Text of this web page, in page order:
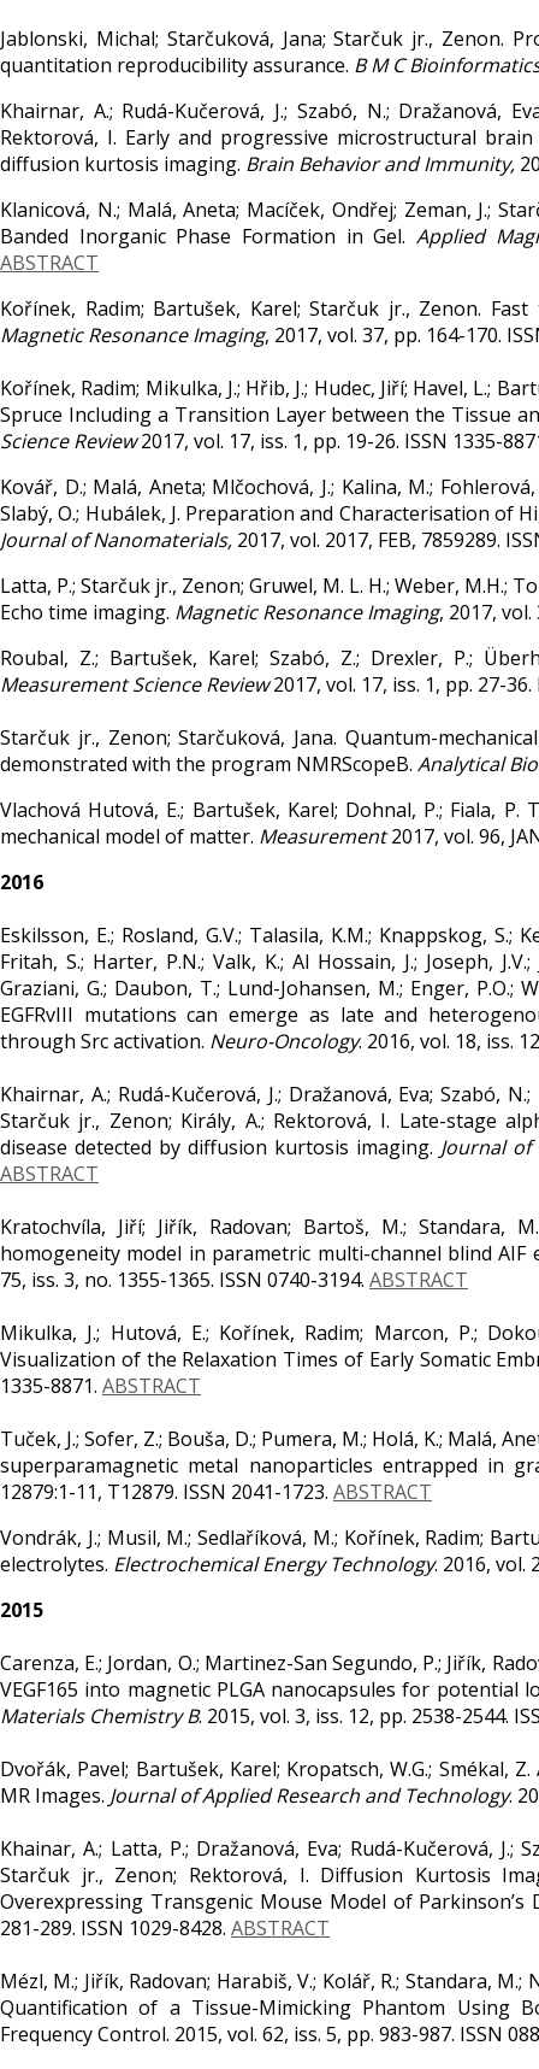
Jablonski, Michal; Starčuková, Jana; Starčuk jr., Zenon.
quantitation reproducibility assurance. B M C
Khairnar, A.; Rudá-Kučerová, J.; Szabó, N.; Dražanová,
Rektorová, I. Early and progressive microstructural
diffusion kurtosis imaging. Brain Behavior and Immunity,
Klanicová, N.; Malá, Aneta; Macíček, Ondřej; Zeman, J.;
Banded Inorganic Phase Formation in Gel. Applied
ABSTRACT
Kořínek, Radim; Bartušek, Karel; Starčuk jr., Zenon.
Magnetic Resonance Imaging, 2017, vol. 37, pp. 164-170.
Kořínek, Radim; Mikulka, J.; Hřib, J.; Hudec, Jiří; Havel, L.;
Spruce Including a Transition Layer between the Tissue
Science Review2017, vol. 17, iss. 1, pp. 19-26. ISSN 1335-
Kovář, D.; Malá, Aneta; Mlčochová, J.; Kalina, M.;
Slabý, O.; Hubálek, J. Preparation and Characterisation of
Journal of Nanomaterials, 2017, vol. 2017, FEB, 7859289.
Latta, P.; Starčuk jr., Zenon; Gruwel, M. L. H.; Weber,
Echo time imaging. Magnetic Resonance Imaging, 2017,
Roubal, Z.; Bartušek, Karel; Szabó, Z.; Drexler, P.;
Measurement Science Review2017, vol. 17, iss. 1, pp. 27-
Starčuk jr., Zenon; Starčuková, Jana. Quantum-
demonstrated with the program NMRScopeB. Analytical
Vlachová Hutová, E.; Bartušek, Karel; Dohnal, P.; Fiala,
mechanical model of matter. Measurement2017, vol. 96,
2016
Eskilsson, E.; Rosland, G.V.; Talasila, K.M.; Knappskog, S.;
Fritah, S.; Harter, P.N.; Valk, K.; Al Hossain, J.; Joseph,
Graziani, G.; Daubon, T.; Lund-Johansen, M.; Enger, P.O.;
EGFRvIII mutations can emerge as late and
through Src activation. Neuro-Oncology. 2016, vol. 18, iss.
Khairnar, A.; Rudá-Kučerová, J.; Dražanová, Eva; Szabó,
Starčuk jr., Zenon; Király, A.; Rektorová, I. Late-stage
disease detected by diffusion kurtosis imaging. Journal
ABSTRACT
Kratochvíla, Jiří; Jiřík, Radovan; Bartoš, M.; Standara,
homogeneity model in parametric multi-channel blind AIF
75, iss. 3, no. 1355-1365. ISSN 0740-3194. ABSTRACT
Mikulka, J.; Hutová, E.; Kořínek, Radim; Marcon, P.;
Visualization of the Relaxation Times of Early Somatic
1335-8871. ABSTRACT
Tuček, J.; Sofer, Z.; Bouša, D.; Pumera, M.; Holá, K.; Malá,
superparamagnetic metal nanoparticles entrapped in
12879:1-11, T12879. ISSN 2041-1723. ABSTRACT
Vondrák, J.; Musil, M.; Sedlaříková, M.; Kořínek, Radim;
electrolytes. Electrochemical Energy Technology. 2016, vol.
2015
Carenza, E.; Jordan, O.; Martinez-San Segundo, P.; Jiřík,
VEGF165 into magnetic PLGA nanocapsules for
Materials Chemistry B. 2015, vol. 3, iss. 12, pp. 2538-2544.
Dvořák, Pavel; Bartušek, Karel; Kropatsch, W.G.;
MR Images. Journal of Applied Research and Technology.
Khainar, A.; Latta, P.; Dražanová, Eva; Rudá-Kučerová, J.;
Starčuk jr., Zenon; Rektorová, I. Diffusion Kurtosis
Overexpressing Transgenic Mouse Model of Parkinson’s
281-289. ISSN 1029-8428. ABSTRACT
Mézl, M.; Jiřík, Radovan; Harabiš, V.; Kolář, R.; Standara,
Quantification of a Tissue-Mimicking Phantom Using
Frequency Control. 2015, vol. 62, iss. 5, pp. 983-987. ISSN